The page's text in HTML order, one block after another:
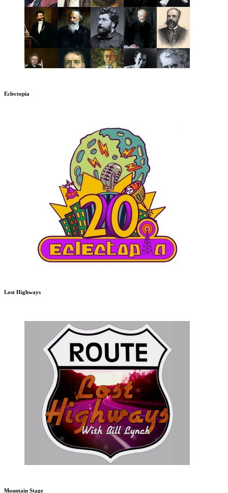
Eclectopia
Lost Highways
Mountain Stage